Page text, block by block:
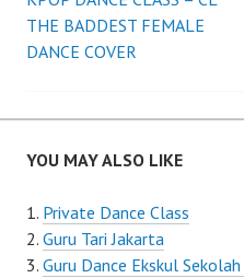
Post
navigation
THE BADDEST FEMALE
DANCE COVER
YOU MAY ALSO LIKE
Private Dance Class
Guru Tari Jakarta
Guru Dance Ekskul